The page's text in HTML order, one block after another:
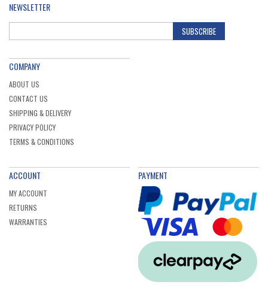
NEWSLETTER
SUBSCRIBE
COMPANY
ABOUT US
CONTACT US
SHIPPING & DELIVERY
PRIVACY POLICY
TERMS & CONDITIONS
ACCOUNT
MY ACCOUNT
RETURNS
WARRANTIES
PAYMENT